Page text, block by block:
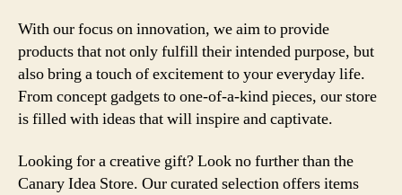
With our focus on innovation, we aim to provide
products that not only fulfill their intended purpose, but
also bring a touch of excitement to your everyday life.
From concept gadgets to one-of-a-kind pieces, our store
is filled with ideas that will inspire and captivate.
Looking for a creative gift? Look no further than the
Canary Idea Store. Our curated selection offers items